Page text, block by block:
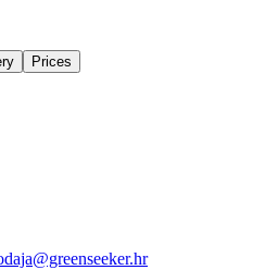
Prices